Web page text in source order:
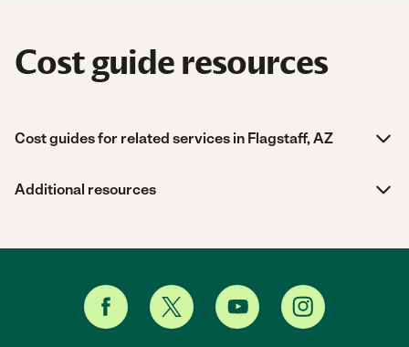
Cost guide resources
Cost guides for related services in Flagstaff, AZ
Additional resources